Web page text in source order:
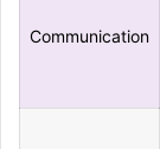
Communication